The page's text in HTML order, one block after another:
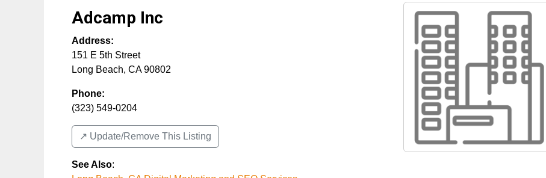
Adcamp Inc
Address:
151 E 5th Street
Long Beach, CA 90802
Phone:
(323) 549-0204
↗️ Update/Remove This Listing
See Also: